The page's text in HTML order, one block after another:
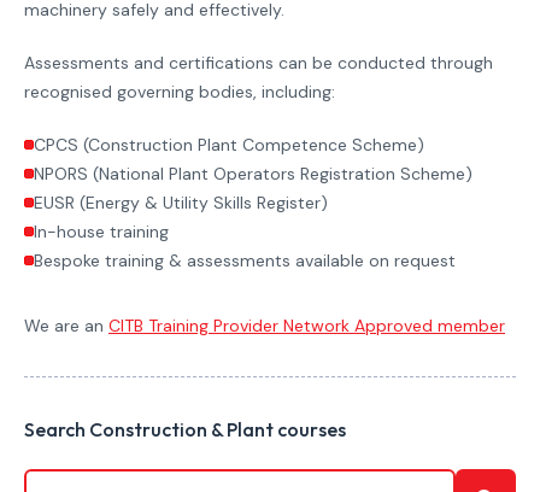
machinery safely and effectively.
Assessments and certifications can be conducted through
recognised governing bodies, including:
CPCS (Construction Plant Competence Scheme)
NPORS (National Plant Operators Registration Scheme)
EUSR (Energy & Utility Skills Register)
In-house training
Bespoke training & assessments available on request
We are an CITB Training Provider Network Approved member
Search Construction & Plant courses